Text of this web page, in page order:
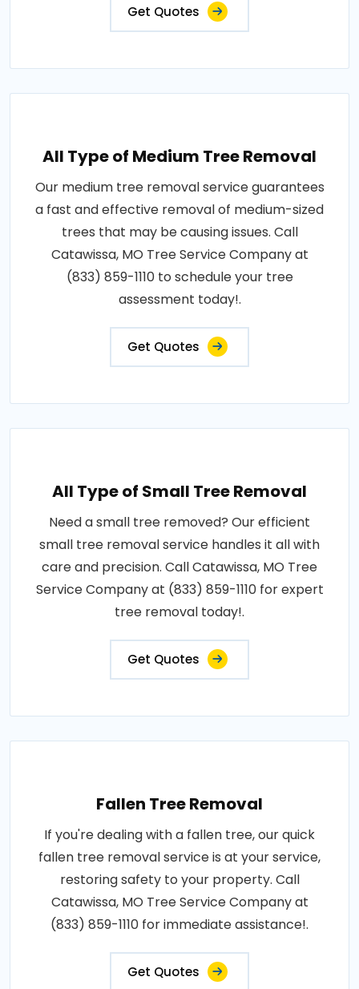
Get Quotes
All Type of Medium Tree Removal
Our medium tree removal service guarantees
a fast and effective removal of medium-sized
trees that may be causing issues. Call
Catawissa, MO Tree Service Company at
(833) 859-1110 to schedule your tree
assessment today!.
Get Quotes
All Type of Small Tree Removal
Need a small tree removed? Our efficient
small tree removal service handles it all with
care and precision. Call Catawissa, MO Tree
Service Company at (833) 859-1110 for expert
tree removal today!.
Get Quotes
Fallen Tree Removal
If you're dealing with a fallen tree, our quick
fallen tree removal service is at your service,
restoring safety to your property. Call
Catawissa, MO Tree Service Company at
(833) 859-1110 for immediate assistance!.
Get Quotes